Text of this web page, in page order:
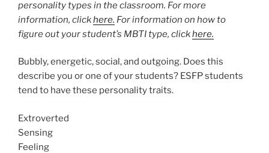
personality types in the classroom. For more
information, clickhere. For information on how to
figure out your student’s MBTI type, clickhere.
Bubbly, energetic, social, and outgoing. Does this
describe you or one of your students? ESFP students
tend to have these personality traits.
Extroverted
Sensing
Feeling